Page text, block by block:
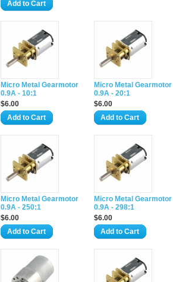
Add to Cart
Micro Metal Gearmotor
0.9A - 10:1
$6.00
Add to Cart
Micro Metal Gearmotor
0.9A - 20:1
$6.00
Add to Cart
Micro Metal Gearmotor
0.9A - 250:1
$6.00
Add to Cart
Micro Metal Gearmotor
0.9A - 298:1
$6.00
Add to Cart